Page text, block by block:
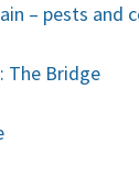
– pests and
The Bridge